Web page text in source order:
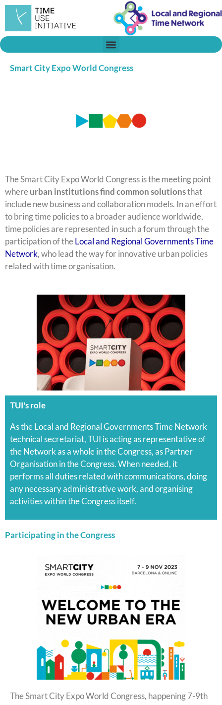
Skip
content
Smart City Expo World Congress
The Smart City Expo World Congress is the meeting point
whereurban institutions find common solutionsthat
include new business and collaboration models. In an effort
to bring time policies to a broader audience worldwide,
time policies are represented in such a forum through the
participation of theLocal and Regional Governments Time
Network, who lead the way for innovative urban policies
related with time organisation.
TUI's role
As the Local and Regional Governments Time Network
technical secretariat, TUI is acting as representative of
the Network as a whole in the Congress, as Partner
Organisation in the Congress. When needed, it
performs all duties related with communications, doing
any necessary administrative work, and organising
activities within the Congress itself.
Participating in the Congress
The Smart City Expo World Congress, happening 7-9th